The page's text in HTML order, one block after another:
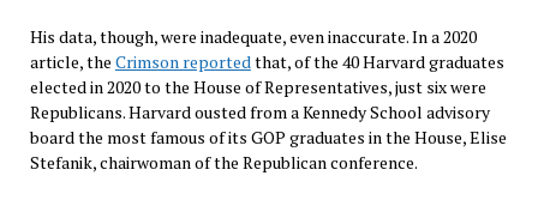
His data, though, were inadequate, even inaccurate. In a 2020
article, the Crimson reportedthat, of the 40 Harvard graduates
elected in 2020 to the House of Representatives, just six were
Republicans. Harvard ousted from a Kennedy School advisory
board the most famous of its GOP graduates in the House, Elise
Stefanik, chairwoman of the Republican conference.